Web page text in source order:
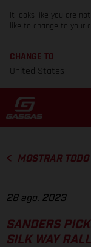
It looks like you are
like to change to your
CHANGE TO
United States
MOSTRAR TODO
28 ago. 2023
SANDERS
SILK WAY